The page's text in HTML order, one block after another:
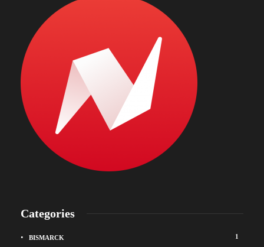
Categories
BISMARCK 1